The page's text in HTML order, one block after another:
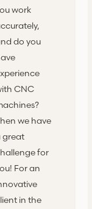
work
do you
CNC
we have
great
for
For an
in the